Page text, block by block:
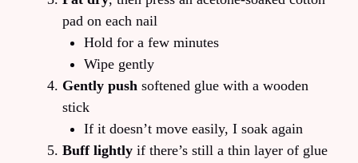
pad on each nail
Hold for a few minutes
Wipe gently
Gently push softened glue with a wooden
stick
If it doesn’t move easily, I soak again
Buff lightly if there’s still a thin layer of glue